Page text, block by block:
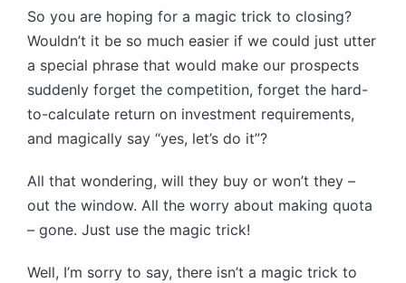
So you are hoping for a magic trick to closing?
Wouldn’t it be so much easier if we could just utter
a special phrase that would make our prospects
suddenly forget the competition, forget the hard-
to-calculate return on investment requirements,
and magically say “yes, let’s do it”?
All that wondering, will they buy or won’t they –
out the window. All the worry about making quota
– gone. Just use the magic trick!
Well, I’m sorry to say, there isn’t a magic trick to